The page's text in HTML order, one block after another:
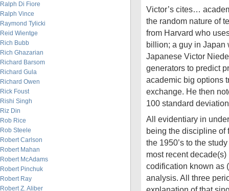
Ralph Di Fiore
Ralph Vince
Raymond Tylicki
Reid Wientge
Rich Bubb
Rich Ghazarian
Richard Barsom
Richard Gula
Richard Owen
Rick Foust
Rishi Singh
Riz Din
Rob Rice
Rob Steele
Robert Carlson
Robert Mahan
Robert McAdams
Robert Pinchuk
Robert Ray
Robert Z. Aliber
Victor’s cites…
the random nature of
from Harvard who
billion; a guy in Japan
Japanese Victor
generators to predict
academic big options
exchange. He then
100 standard
All evidentiary in
being the discipline of
the 1950’s to the
most recent
codification known as
analysis. All three